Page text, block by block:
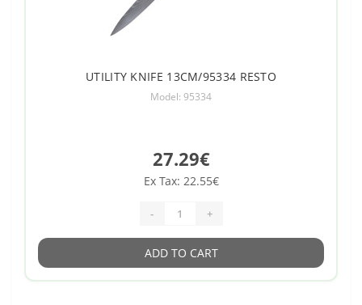
UTILITY KNIFE 13CM/95334 RESTO
Model: 95334
27.29€
Ex Tax: 22.55€
- +
ADD TO CART